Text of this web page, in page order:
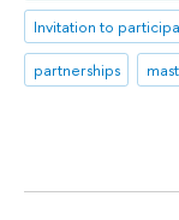
Invitation to
partnerships